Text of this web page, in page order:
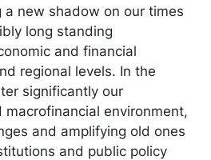
a new shadow on our times
long standing
and financial
regional levels. In the
significantly our
macrofinancial environment,
and amplifying old ones
and public policy